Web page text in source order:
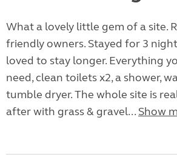
What a lovely little gem of a site.
friendly owners. Stayed for 3
loved to stay longer. Everything
need, clean toilets x2, a shower,
tumble dryer. The whole site is
after with grass & gravel... Show